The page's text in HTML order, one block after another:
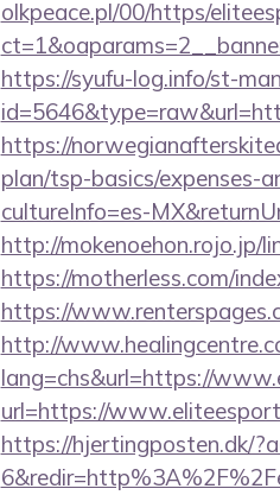
olkpeace.pl/00/https/
https://syufu-log.info/st-
https://
plan/tsp-basics/expenses-
cultureInfo=es-
http://mokenoehon.rojo.jp/
https://motherless.com/
https://
http://
lang=chs&url=https://
url=https://
https://hjertingposten.dk/